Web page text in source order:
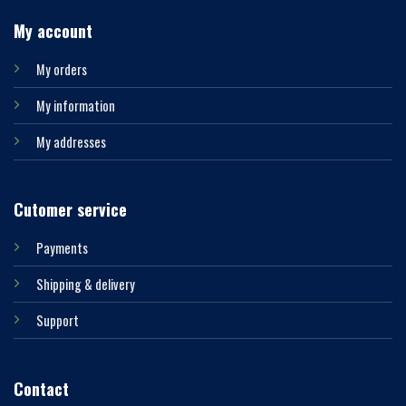
My account
My orders
My information
My addresses
Cutomer service
Payments
Shipping & delivery
Support
Contact